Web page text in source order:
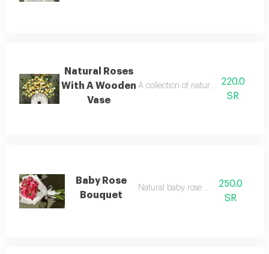
Natural Roses
With A Wooden
Vase
A collection of natural roses with a
220.0
SR
Baby Rose
Bouquet
Natural baby rose bouquet
250.0
SR